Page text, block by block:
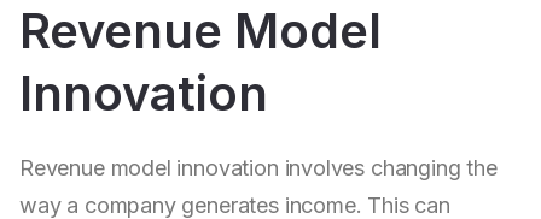
Revenue Model
Innovation
Revenue model innovation involves changing the
way a company generates income. This can